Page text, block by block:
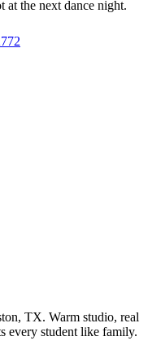
at the next dance night.
TX. Warm studio, real
every student like family.